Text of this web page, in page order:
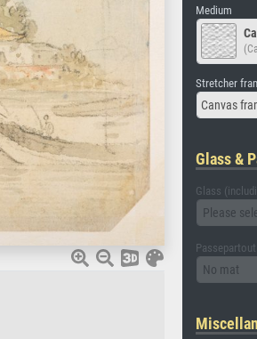
Medium
Stretcher
Canvas
Glass &
Glass
Please
Passepartout
No mat